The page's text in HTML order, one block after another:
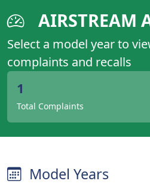
AIRSTREAM
Select a model year to
complaints and recalls
1
Total Complaints
Model Years